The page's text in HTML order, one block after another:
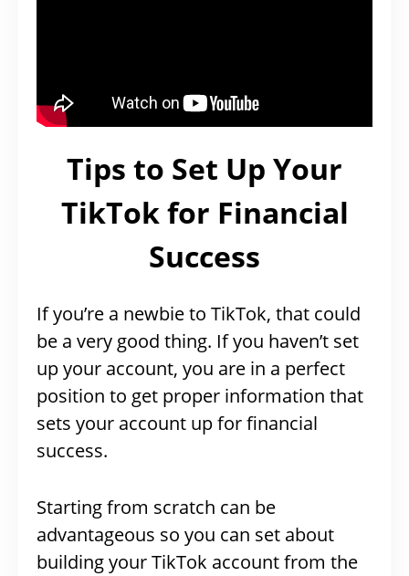
Tips to Set Up Your
TikTok for Financial
Success
If you’re a newbie to TikTok, that could
be a very good thing. If you haven’t set
up your account, you are in a perfect
position to get proper information that
sets your account up for financial
success.
Starting from scratch can be
advantageous so you can set about
building your TikTok account from the